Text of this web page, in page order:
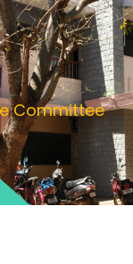
Committee